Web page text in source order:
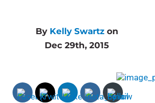
By Kelly Swartzon
Dec 29th, 2015